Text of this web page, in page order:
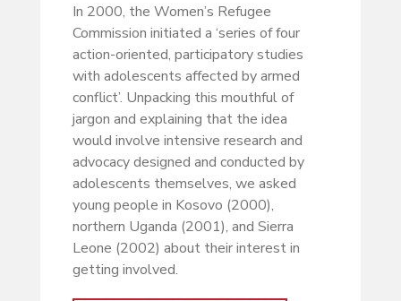
In 2000, the Women’s Refugee
Commission initiated a ‘series of four
action-oriented, participatory studies
with adolescents affected by armed
conflict’. Unpacking this mouthful of
jargon and explaining that the idea
would involve intensive research and
advocacy designed and conducted by
adolescents themselves, we asked
young people in Kosovo (2000),
northern Uganda (2001), and Sierra
Leone (2002) about their interest in
getting involved.